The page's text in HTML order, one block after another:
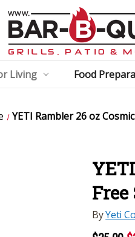
Living Food
YETI Rambler 26 oz
ByYeti